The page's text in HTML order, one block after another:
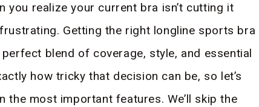
you realize your current bra isn’t cutting it
Getting the right longline sports bra
blend of coverage, style, and essential
how tricky that decision can be, so let’s
the most important features. We’ll skip the